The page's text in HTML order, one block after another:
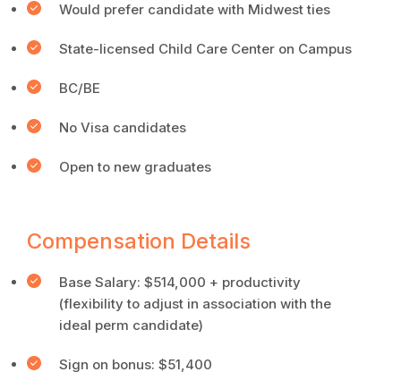
Would prefer candidate with Midwest ties
State-licensed Child Care Center on Campus
BC/BE
No Visa candidates
Open to new graduates
Compensation Details
Base Salary: $514,000 + productivity
(flexibility to adjust in association with the
ideal perm candidate)
Sign on bonus: $51,400